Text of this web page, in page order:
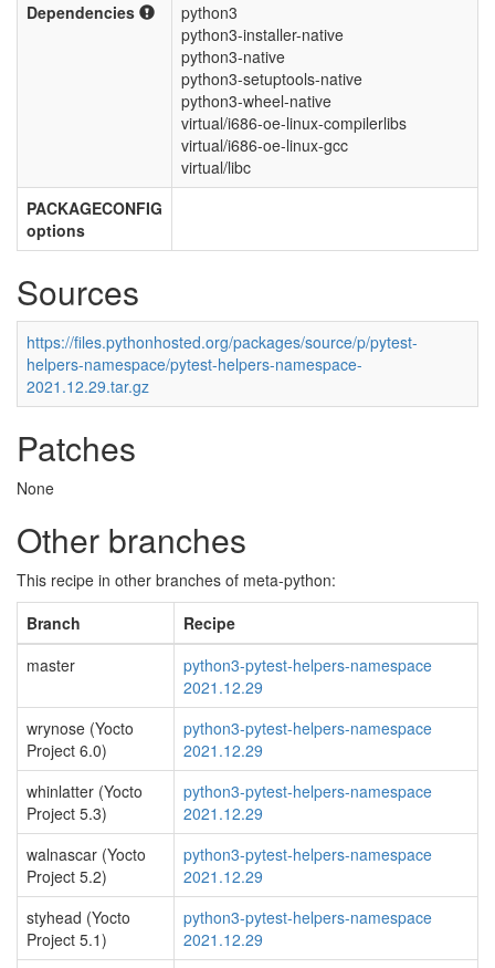
Dependencies
python3
python3-installer-native
python3-native
python3-setuptools-native
python3-wheel-native
virtual/i686-oe-linux-compilerlibs
virtual/i686-oe-linux-gcc
virtual/libc
PACKAGECONFIG
options
Sources
https://files.pythonhosted.org/packages/source/p/pytest-
helpers-namespace/pytest-helpers-namespace-
2021.12.29.tar.gz
Patches
None
Other branches
This recipe in other branches of meta-python:
Branch
Recipe
master
python3-pytest-helpers-namespace
2021.12.29
wrynose (Yocto
Project 6.0)
python3-pytest-helpers-namespace
2021.12.29
whinlatter (Yocto
Project 5.3)
python3-pytest-helpers-namespace
2021.12.29
walnascar (Yocto
Project 5.2)
python3-pytest-helpers-namespace
2021.12.29
styhead (Yocto
Project 5.1)
python3-pytest-helpers-namespace
2021.12.29